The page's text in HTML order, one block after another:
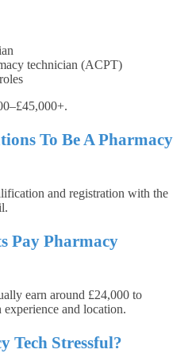
technician (ACPT)
To Be A Pharmacy
and registration with the
Pay Pharmacy
earn around £24,000 to
and location.
Tech Stressful?